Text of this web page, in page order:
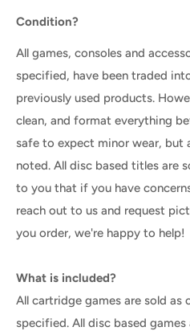
Condition?
All games, consoles and
specified, have been traded
previously used products.
clean, and format everything
safe to expect minor wear, but
noted. All disc based titles are
to you that if you have
reach out to us and request
you order, we're happy to help!
What is included?
All cartridge games are sold as
specified. All disc based games